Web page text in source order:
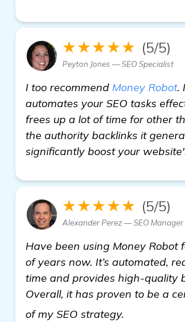
★★★★★ (5/5)
Peyton Jones — SEO Specialist
I too recommend Money Robot.
automates your SEO tasks
frees up a lot of time for other
the authority backlinks it
significantly boost your
★★★★★ (5/5)
Alexander Perez — SEO Manager
Have been using Money Robot
of years now. It’s automated,
time and provides high-quality
Overall, it has proven to be a
of my SEO strategy.